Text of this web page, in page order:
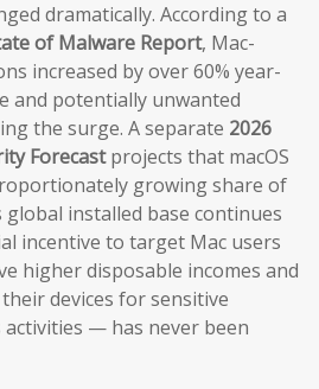
dramatically. According to a
of Malware Report, Mac-
increased by over 60% year-
and potentially unwanted
the surge. A separate 2026
Forecastprojects that macOS
growing share of
installed base continues
incentive to target Mac users
higher disposable incomes and
devices for sensitive
activities — has never been